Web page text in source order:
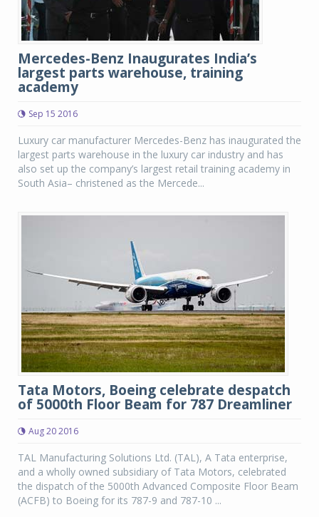
Mercedes-Benz Inaugurates India’s
largest parts warehouse, training
academy
Sep 15 2016
Luxury car manufacturer Mercedes-Benz has inaugurated the
largest parts warehouse in the luxury car industry and has
also set up the company’s largest retail training academy in
South Asia– christened as the Mercede...
Tata Motors, Boeing celebrate despatch
of 5000th Floor Beam for 787 Dreamliner
Aug 20 2016
TAL Manufacturing Solutions Ltd. (TAL), A Tata enterprise,
and a wholly owned subsidiary of Tata Motors, celebrated
the dispatch of the 5000th Advanced Composite Floor Beam
(ACFB) to Boeing for its 787-9 and 787-10 ...